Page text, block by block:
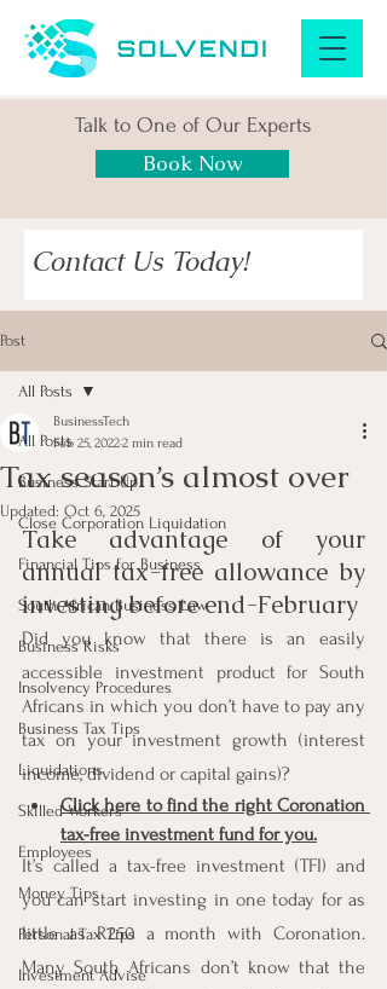
Talk to One of Our Experts
Book Now
Contact Us Today!
Post
All Posts
Business Start Up
Close Corporation Liquidation
Financial Tips for Business
South African Business Law
Business Risks
Insolvency Procedures
Business Tax Tips
Liquidations
Skilled Workers
Employees
Money Tips
Personal Tax Tips
Investment Advise
All Posts
Tax season’s almost over
BusinessTech
Feb 25, 20222 min read
Updated: Oct 6, 2025
Take advantage of your
annual tax-free allowance by
investing before end-February
Did you know that there is an easily
accessible investment product for South
Africans in which you don’t have to pay any
tax on your investment growth (interest
income, dividend or capital gains)?
Click here to find the right Coronation
tax-free investment fund for you.
It’s called a tax-free investment (TFI) and
you can start investing in one today for as
little as R250 a month with Coronation.
Many South Africans don’t know that the